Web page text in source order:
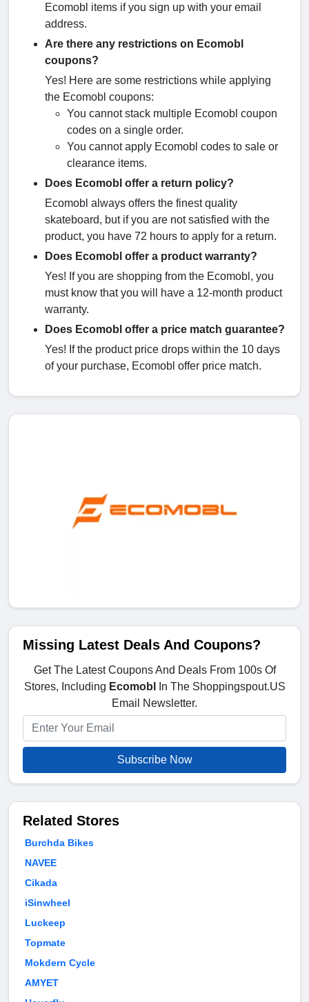
Ecomobl items if you sign up with your email
address.
Are there any restrictions on Ecomobl
coupons?
Yes! Here are some restrictions while applying
the Ecomobl coupons:
You cannot stack multiple Ecomobl coupon
codes on a single order.
You cannot apply Ecomobl codes to sale or
clearance items.
Does Ecomobl offer a return policy?
Ecomobl always offers the finest quality
skateboard, but if you are not satisfied with the
product, you have 72 hours to apply for a return.
Does Ecomobl offer a product warranty?
Yes! If you are shopping from the Ecomobl, you
must know that you will have a 12-month product
warranty.
Does Ecomobl offer a price match guarantee?
Yes! If the product price drops within the 10 days
of your purchase, Ecomobl offer price match.
Missing Latest Deals And Coupons?
Get The Latest Coupons And Deals From 100s Of
Stores, Including Ecomobl
In The Shoppingspout.US
Email Newsletter.
Subscribe Now
Related Stores
Burchda Bikes
NAVEE
Cikada
iSinwheel
Luckeep
Topmate
Mokdern Cycle
AMYET